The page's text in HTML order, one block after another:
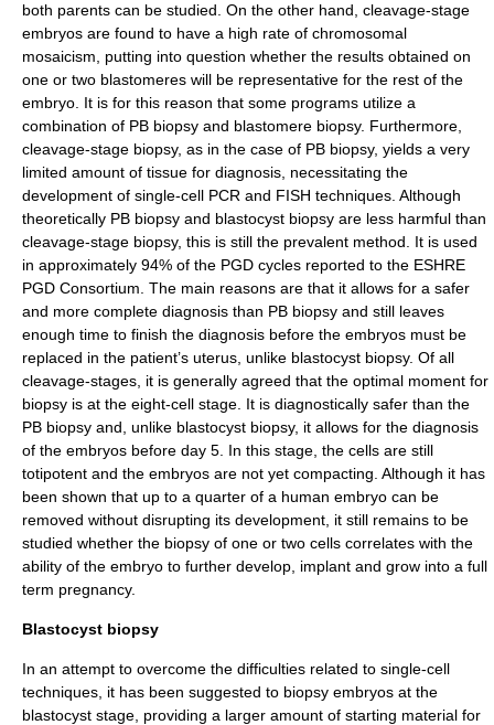
both parents can be studied. On the other hand, cleavage-stage
embryos are found to have a high rate of chromosomal
mosaicism, putting into question whether the results obtained on
one or two blastomeres will be representative for the rest of the
embryo. It is for this reason that some programs utilize a
combination of PB biopsy and blastomere biopsy. Furthermore,
cleavage-stage biopsy, as in the case of PB biopsy, yields a very
limited amount of tissue for diagnosis, necessitating the
development of single-cell PCR and FISH techniques. Although
theoretically PB biopsy and blastocyst biopsy are less harmful than
cleavage-stage biopsy, this is still the prevalent method. It is used
in approximately 94% of the PGD cycles reported to the ESHRE
PGD Consortium. The main reasons are that it allows for a safer
and more complete diagnosis than PB biopsy and still leaves
enough time to finish the diagnosis before the embryos must be
replaced in the patient’s uterus, unlike blastocyst biopsy. Of all
cleavage-stages, it is generally agreed that the optimal moment for
biopsy is at the eight-cell stage. It is diagnostically safer than the
PB biopsy and, unlike blastocyst biopsy, it allows for the diagnosis
of the embryos before day 5. In this stage, the cells are still
totipotent and the embryos are not yet compacting. Although it has
been shown that up to a quarter of a human embryo can be
removed without disrupting its development, it still remains to be
studied whether the biopsy of one or two cells correlates with the
ability of the embryo to further develop, implant and grow into a full
term pregnancy.
Blastocyst biopsy
In an attempt to overcome the difficulties related to single-cell
techniques, it has been suggested to biopsy embryos at the
blastocyst stage, providing a larger amount of starting material for